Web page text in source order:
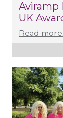
Aviramp
UK
Read